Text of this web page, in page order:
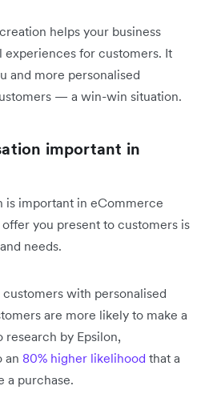
helps your business
for customers. It
and more personalised
— a win-win situation.
important in
is important in eCommerce
you present to customers is
needs.
with personalised
are more likely to make a
by Epsilon,
an 80% higher likelihood that a
a purchase.